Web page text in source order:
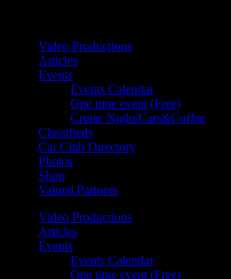
Video Productions
Articles
Events
Events Calendar
One time event (Free)
Cruise Night/Cars&Coffee
Classifieds
Car Club Directory
Photos
Shop
Valued Partners
Video Productions
Articles
Events
Events Calendar
One time event (Free)